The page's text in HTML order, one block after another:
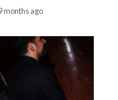
months ago